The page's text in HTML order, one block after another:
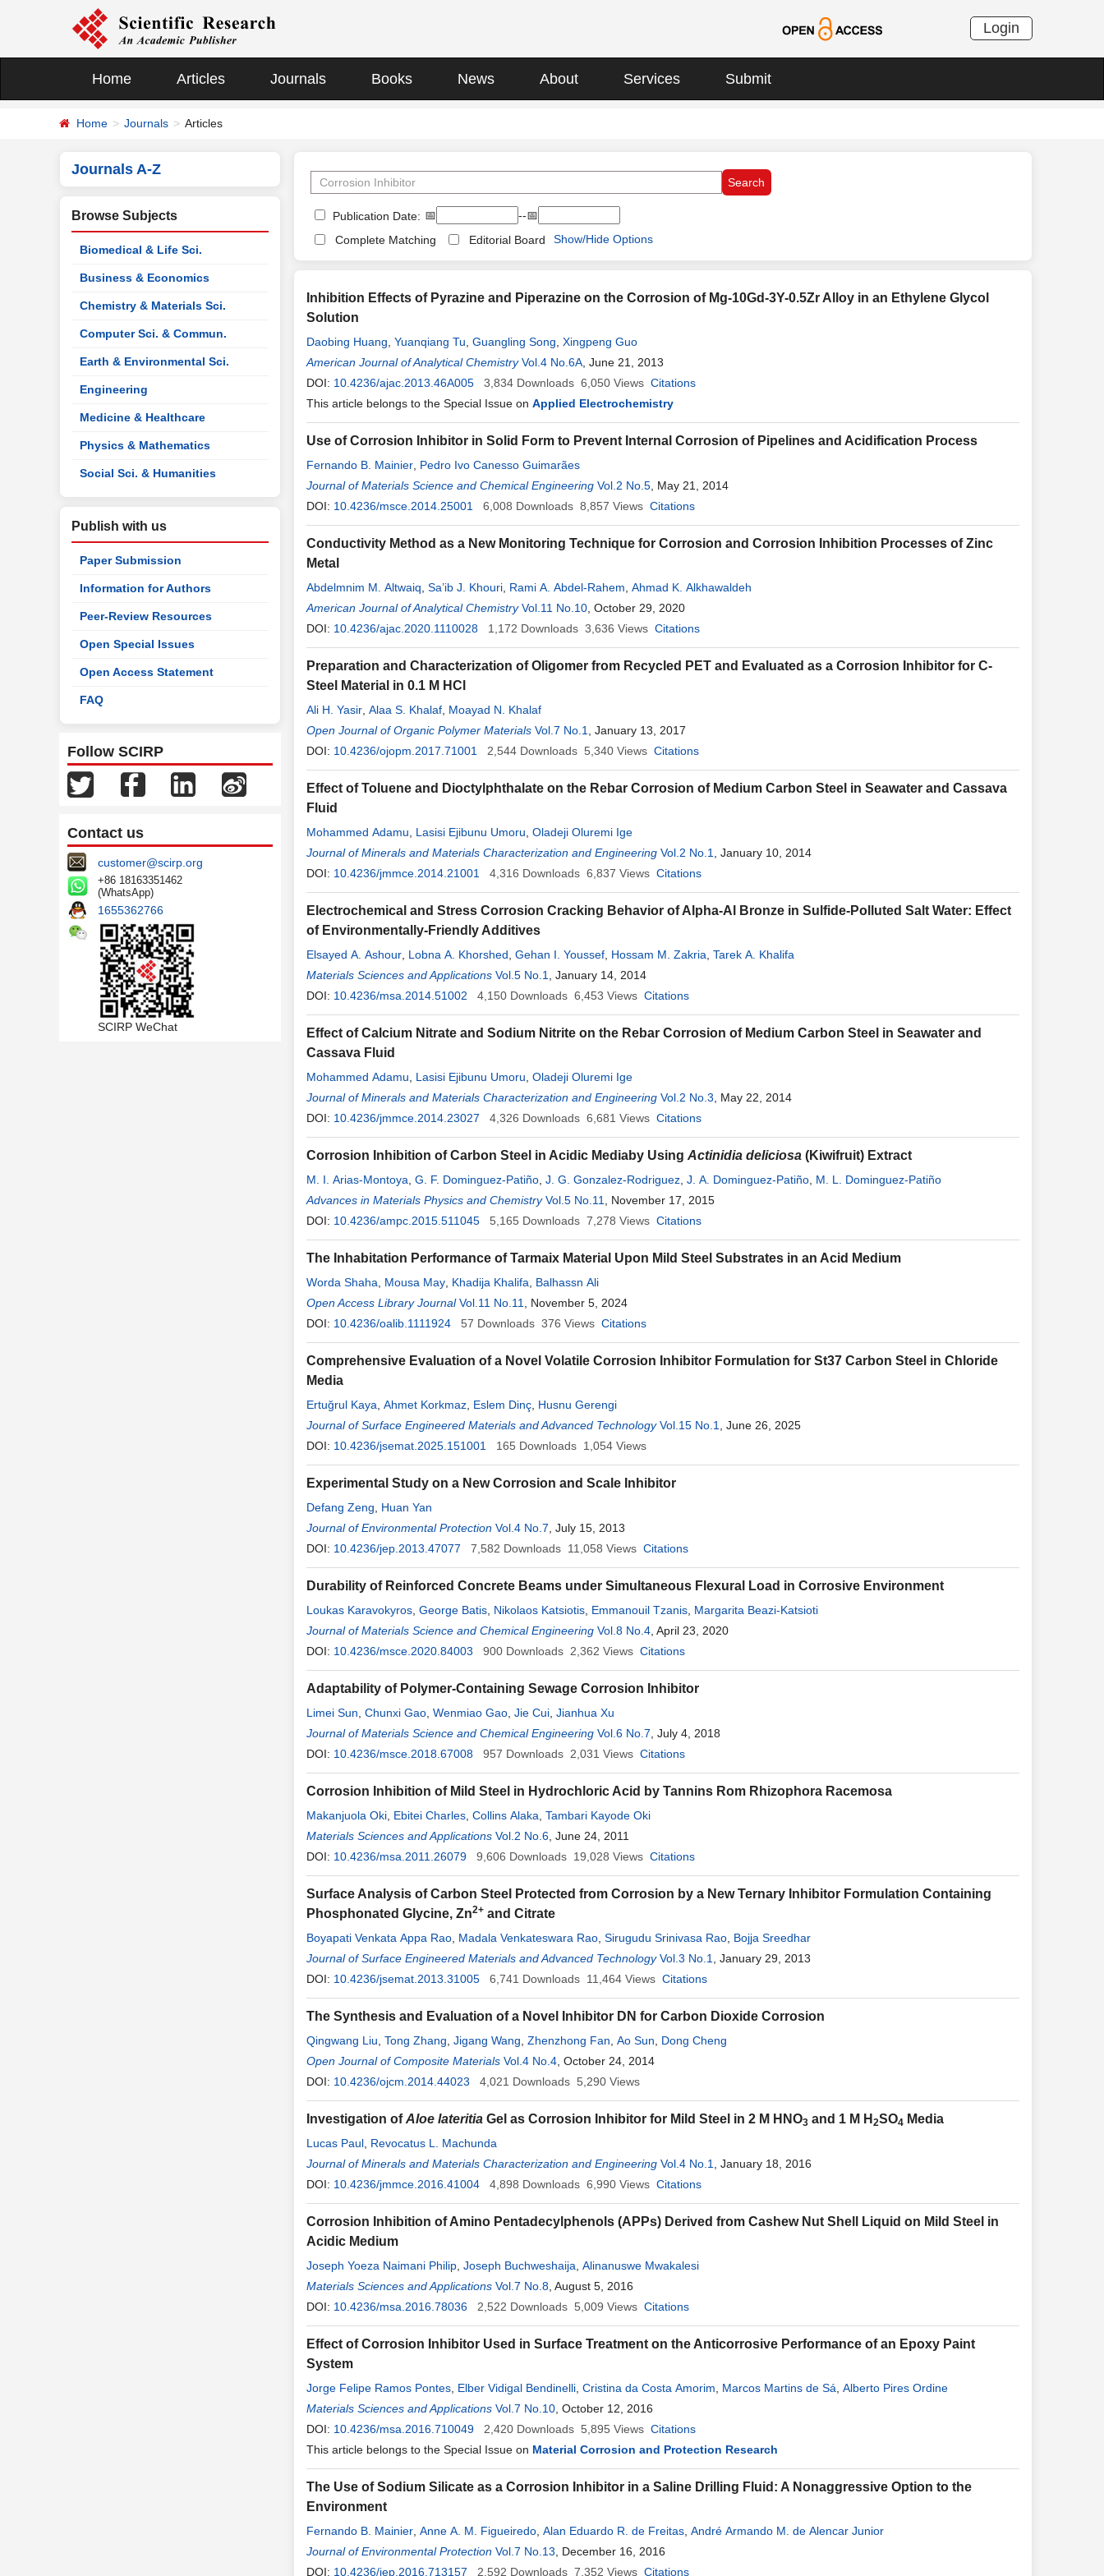
Login
Home Articles Journals Books News About Services Submit
Home Journals Articles
Journals A-Z
Browse Subjects
Biomedical & Life Sci.
Business & Economics
Chemistry & Materials Sci.
Computer Sci. & Commun.
Earth & Environmental Sci.
Engineering
Medicine & Healthcare
Physics & Mathematics
Social Sci. & Humanities
Publish with us
Paper Submission
Information for Authors
Peer-Review Resources
Open Special Issues
Open Access Statement
FAQ
Follow SCIRP
Contact us
customer@scirp.org
+86 18163351462
(WhatsApp)
1655362766
SCIRP WeChat
Publication Date: 📅
--📅
Complete Matching
Editorial Board Show/Hide Options
Inhibition Effects of Pyrazine and Piperazine on the Corrosion of Mg-10Gd-3Y-0.5Zr Alloy in an Ethylene Glycol
Solution
Daobing Huang Yuanqiang Tu Guangling Song Xingpeng Guo
American Journal of Analytical Chemistry Vol.4 No.6A , June 21, 2013
DOI: 10.4236/ajac.2013.46A005 3,834 Downloads 6,050 Views Citations
This article belongs to the Special Issue on Applied Electrochemistry
Use of Corrosion Inhibitor in Solid Form to Prevent Internal Corrosion of Pipelines and Acidification Process
Fernando B. Mainier Pedro Ivo Canesso Guimarães
Journal of Materials Science and Chemical Engineering Vol.2 No.5 , May 21, 2014
DOI: 10.4236/msce.2014.25001 6,008 Downloads 8,857 Views Citations
Conductivity Method as a New Monitoring Technique for Corrosion and Corrosion Inhibition Processes of Zinc
Metal
Abdelmnim M. Altwaiq Sa’ib J. Khouri Rami A. Abdel-Rahem Ahmad K. Alkhawaldeh
American Journal of Analytical Chemistry Vol.11 No.10 , October 29, 2020
DOI: 10.4236/ajac.2020.1110028 1,172 Downloads 3,636 Views Citations
Preparation and Characterization of Oligomer from Recycled PET and Evaluated as a Corrosion Inhibitor for C-
Steel Material in 0.1 M HCl
Ali H. Yasir Alaa S. Khalaf Moayad N. Khalaf
Open Journal of Organic Polymer Materials Vol.7 No.1
, January 13, 2017
DOI: 10.4236/ojopm.2017.71001 2,544 Downloads 5,340 Views Citations
Effect of Toluene and Dioctylphthalate on the Rebar Corrosion of Medium Carbon Steel in Seawater and Cassava
Fluid
Mohammed Adamu Lasisi Ejibunu Umoru Oladeji Oluremi Ige
Journal of Minerals and Materials Characterization and Engineering Vol.2 No.1
, January 10, 2014
DOI: 10.4236/jmmce.2014.21001 4,316 Downloads 6,837 Views Citations
Electrochemical and Stress Corrosion Cracking Behavior of Alpha-Al Bronze in Sulfide-Polluted Salt Water: Effect
of Environmentally-Friendly Additives
Elsayed A. Ashour Lobna A. Khorshed Gehan I. Youssef Hossam M. Zakria Tarek A. Khalifa
Materials Sciences and Applications Vol.5 No.1
, January 14, 2014
DOI: 10.4236/msa.2014.51002 4,150 Downloads 6,453 Views Citations
Effect of Calcium Nitrate and Sodium Nitrite on the Rebar Corrosion of Medium Carbon Steel in Seawater and
Cassava Fluid
Mohammed Adamu Lasisi Ejibunu Umoru Oladeji Oluremi Ige
Journal of Minerals and Materials Characterization and Engineering Vol.2 No.3 , May 22, 2014
DOI: 10.4236/jmmce.2014.23027 4,326 Downloads 6,681 Views Citations
Corrosion Inhibition of Carbon Steel in Acidic Mediaby Using Actinidia deliciosa (Kiwifruit) Extract
M. I. Arias-Montoya G. F. Dominguez-Patiño J. G. Gonzalez-Rodriguez J. A. Dominguez-Patiño M. L. Dominguez-Patiño
Advances in Materials Physics and Chemistry Vol.5 No.11
, November 17, 2015
DOI: 10.4236/ampc.2015.511045 5,165 Downloads 7,278 Views Citations
The Inhabitation Performance of Tarmaix Material Upon Mild Steel Substrates in an Acid Medium
Worda Shaha Mousa May Khadija Khalifa
Balhassn Ali
Open Access Library Journal Vol.11 No.11
, November 5, 2024
DOI: 10.4236/oalib.1111924 57 Downloads 376 Views Citations
Comprehensive Evaluation of a Novel Volatile Corrosion Inhibitor Formulation for St37 Carbon Steel in Chloride
Media
Ertuğrul Kaya Ahmet Korkmaz Eslem Dinç Husnu Gerengi
Journal of Surface Engineered Materials and Advanced Technology Vol.15 No.1
, June 26, 2025
DOI: 10.4236/jsemat.2025.151001 165 Downloads 1,054 Views
Experimental Study on a New Corrosion and Scale Inhibitor
Defang Zeng
Huan Yan
Journal of Environmental Protection Vol.4 No.7 , July 15, 2013
DOI: 10.4236/jep.2013.47077 7,582 Downloads 11,058 Views Citations
Durability of Reinforced Concrete Beams under Simultaneous Flexural Load in Corrosive Environment
Loukas Karavokyros George Batis Nikolaos Katsiotis Emmanouil Tzanis Margarita Beazi-Katsioti
Journal of Materials Science and Chemical Engineering Vol.8 No.4 , April 23, 2020
DOI: 10.4236/msce.2020.84003 900 Downloads 2,362 Views Citations
Adaptability of Polymer-Containing Sewage Corrosion Inhibitor
Limei Sun Chunxi Gao Wenmiao Gao Jie Cui Jianhua Xu
Journal of Materials Science and Chemical Engineering Vol.6 No.7 , July 4, 2018
DOI: 10.4236/msce.2018.67008 957 Downloads 2,031 Views Citations
Corrosion Inhibition of Mild Steel in Hydrochloric Acid by Tannins Rom Rhizophora Racemosa
Makanjuola Oki Ebitei Charles Collins Alaka Tambari Kayode Oki
Materials Sciences and Applications Vol.2 No.6 , June 24, 2011
DOI: 10.4236/msa.2011.26079 9,606 Downloads 19,028 Views Citations
Surface Analysis of Carbon Steel Protected from Corrosion by a New Ternary Inhibitor Formulation Containing
Phosphonated Glycine, Zn2+ and Citrate
Boyapati Venkata Appa Rao Madala Venkateswara Rao Sirugudu Srinivasa Rao Bojja Sreedhar
Journal of Surface Engineered Materials and Advanced Technology Vol.3 No.1
, January 29, 2013
DOI: 10.4236/jsemat.2013.31005 6,741 Downloads 11,464 Views Citations
The Synthesis and Evaluation of a Novel Inhibitor DN for Carbon Dioxide Corrosion
Qingwang Liu Tong Zhang Jigang Wang Zhenzhong Fan Ao Sun
Dong Cheng
Open Journal of Composite Materials Vol.4 No.4 , October 24, 2014
DOI: 10.4236/ojcm.2014.44023 4,021 Downloads 5,290 Views
Investigation ofAloe lateritia Gel as Corrosion Inhibitor for Mild Steel in 2 M HNO3 and 1 M H 2SO4 Media
Lucas Paul Revocatus L. Machunda
Journal of Minerals and Materials Characterization and Engineering Vol.4 No.1
, January 18, 2016
DOI: 10.4236/jmmce.2016.41004 4,898 Downloads 6,990 Views Citations
Corrosion Inhibition of Amino Pentadecylphenols (APPs) Derived from Cashew Nut Shell Liquid on Mild Steel in
Acidic Medium
Joseph Yoeza Naimani Philip Joseph Buchweshaija Alinanuswe Mwakalesi
Materials Sciences and Applications Vol.7 No.8 , August 5, 2016
DOI: 10.4236/msa.2016.78036 2,522 Downloads 5,009 Views Citations
Effect of Corrosion Inhibitor Used in Surface Treatment on the Anticorrosive Performance of an Epoxy Paint
System
Jorge Felipe Ramos Pontes Elber Vidigal Bendinelli Cristina da Costa Amorim Marcos Martins de Sá Alberto Pires Ordine
Materials Sciences and Applications Vol.7 No.10 , October 12, 2016
DOI: 10.4236/msa.2016.710049 2,420 Downloads 5,895 Views Citations
This article belongs to the Special Issue on Material Corrosion and Protection Research
The Use of Sodium Silicate as a Corrosion Inhibitor in a Saline Drilling Fluid: A Nonaggressive Option to the
Environment
Fernando B. Mainier Anne A. M. Figueiredo Alan Eduardo R. de Freitas André Armando M. de Alencar Junior
Journal of Environmental Protection Vol.7 No.13 , December 16, 2016
DOI: 10.4236/jep.2016.713157 2,592 Downloads 7,352 Views Citations